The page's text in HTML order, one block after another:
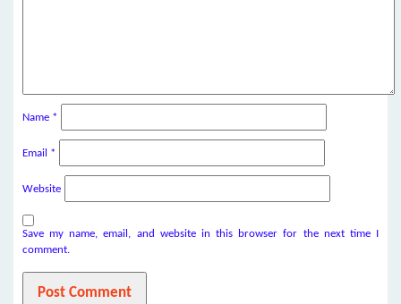
Name *
Email *
Website
Save my name, email, and website in this browser for the next time I
comment.